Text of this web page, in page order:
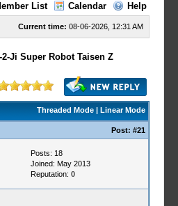
List Calendar Help
Current time: 08-06-2026, 12:31 AM
2-Ji Super Robot Taisen Z
Threaded Mode| Linear Mode
Post: #21
Posts: 18
Joined: May 2013
Reputation: 0